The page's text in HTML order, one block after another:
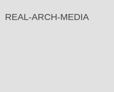
REAL-ARCH-MEDIA